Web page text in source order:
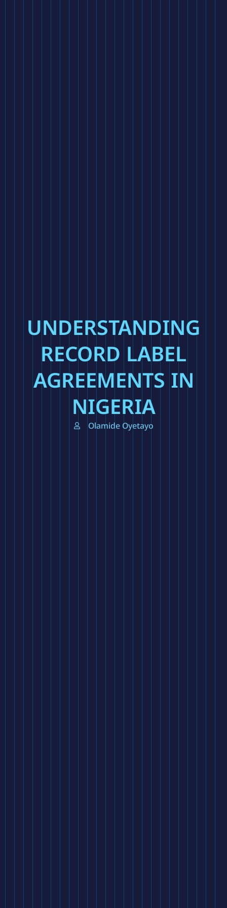
UNDERSTANDING
RECORD LABEL
AGREEMENTS IN
NIGERIA
Olamide Oyetayo